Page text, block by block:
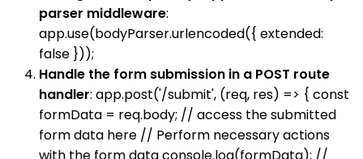
parser middleware:
app.use(bodyParser.urlencoded({ extended:
false }));
Handle the form submission in a POST route
handler: app.post('/submit', (req, res) => { const
formData = req.body; // access the submitted
form data here // Perform necessary actions